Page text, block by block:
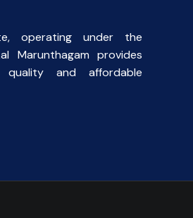
operating under the
Marunthagam provides
and affordable